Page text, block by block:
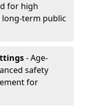
for high
term public
- Age-
safety
for